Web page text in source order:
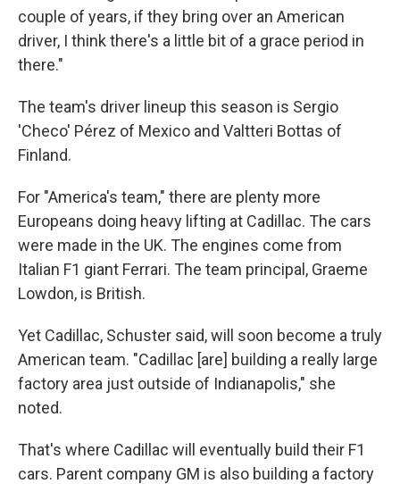
couple of years, if they bring over an American
driver, I think there's a little bit of a grace period in
there."
The team's driver lineup this season is Sergio
'Checo' Pérez of Mexico and Valtteri Bottas of
Finland.
For "America's team," there are plenty more
Europeans doing heavy lifting at Cadillac. The cars
were made in the UK. The engines come from
Italian F1 giant Ferrari. The team principal, Graeme
Lowdon, is British.
Yet Cadillac, Schuster said, will soon become a truly
American team. "Cadillac [are] building a really large
factory area just outside of Indianapolis," she
noted.
That's where Cadillac will eventually build their F1
cars. Parent company GM is also building a factory